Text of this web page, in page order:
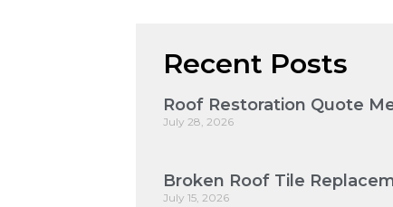
Recent Posts
Roof Restoration Quote
July 28, 2026
Broken Roof Tile
July 15, 2026